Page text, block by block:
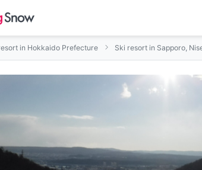
in Hokkaido Prefecture Ski resort in Sapporo,